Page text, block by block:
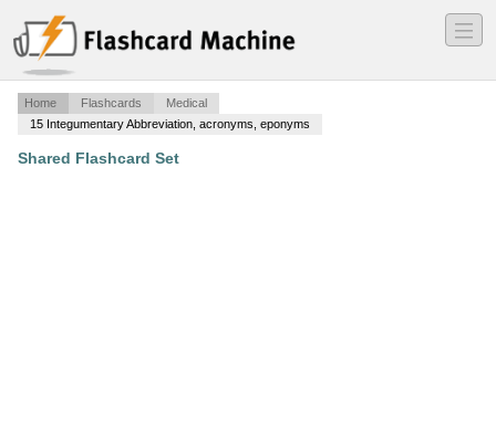
―
―
―
Home Flashcards
Medical
15 Integumentary Abbreviation, acronyms, eponyms
Shared Flashcard Set